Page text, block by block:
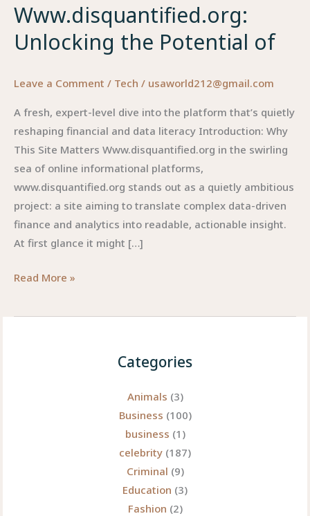
Www.disquantified.org:
Unlocking the Potential of
Leave a Comment / Tech / usaworld212@gmail.com
A fresh, expert-level dive into the platform that’s quietly
reshaping financial and data literacy Introduction: Why
This Site Matters Www.disquantified.org in the swirling
sea of online informational platforms,
www.disquantified.org stands out as a quietly ambitious
project: a site aiming to translate complex data-driven
finance and analytics into readable, actionable insight.
At first glance it might […]
Www.disquantified.org:
the
Read More »
Categories
Animals (3)
Business (100)
business (1)
celebrity (187)
Criminal (9)
Education (3)
Fashion (2)